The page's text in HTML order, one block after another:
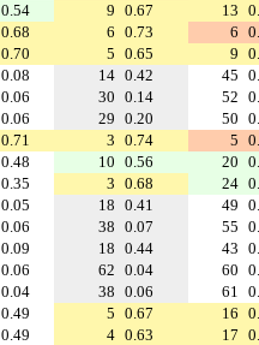
0.54 9 0.67 13
0.68 6 0.73 6
0.70 5 0.65 9
0.08 14 0.42 45
0.06 30 0.14 52
0.06 29 0.20 50
0.71 3 0.74 5
0.48 10 0.56 20
0.35 3 0.68 24
0.05 18 0.41 49
0.06 38 0.07 55
0.09 18 0.44 43
0.06 62 0.04 60
0.04 38 0.06 61
0.49 5 0.67 16
0.49 4 0.63 17